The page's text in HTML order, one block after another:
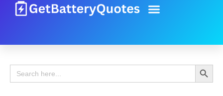
Search
for:
Search